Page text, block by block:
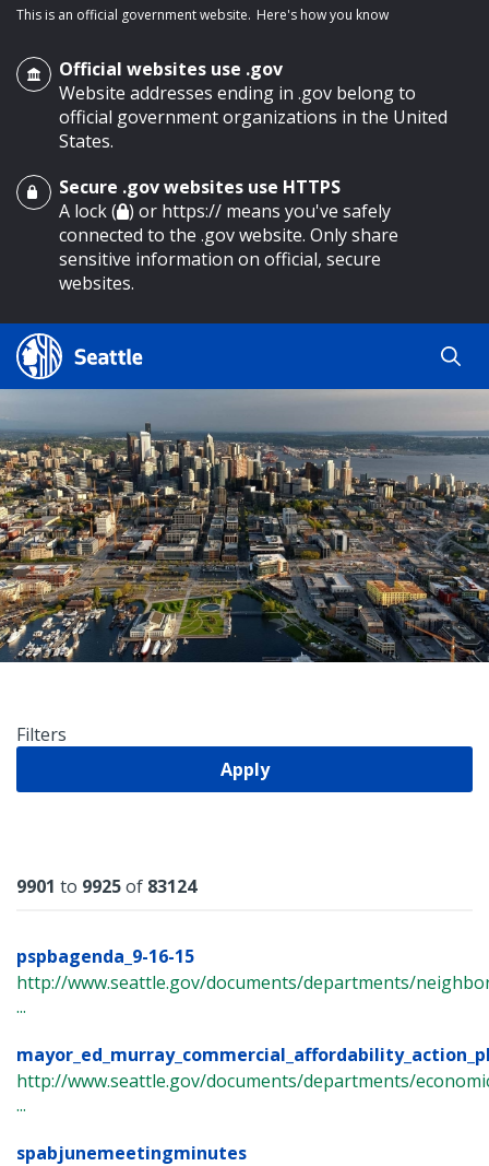
main content
This is an official government website. Here's how you know
Official websites use .gov
Website addresses ending in .gov belong to
official government organizations in the United
States.
Secure .gov websites use HTTPS
A lock ( ) or https:// means you've safely
connected to the .gov website. Only share
sensitive information on official, secure
websites.
Search Results
Search
Search
by
keyword
Filters
Apply
Results
9901 to 9925of 83124
pspbagenda_9-16-15
http://www.seattle.gov/documents/departments/
...
http://www.seattle.gov/documents/departments/
...
spabjunemeetingminutes